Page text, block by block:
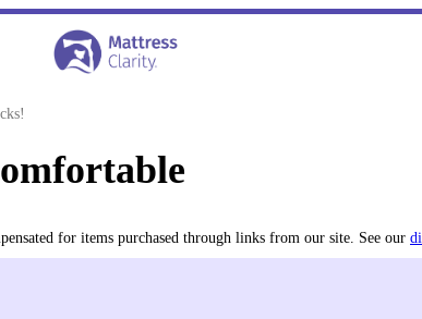
for items purchased through links from our site. See our